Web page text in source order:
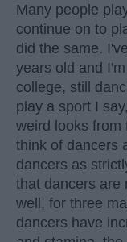
Many people
continue on to
did the same.
years old and
college, still
play a sport I
weird looks from
think of dancers
dancers as
that dancers are
well, for three
dancers have